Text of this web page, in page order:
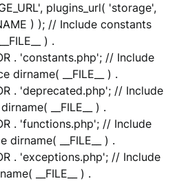
plugins_url( 'storage',
) ); // Include constants
) .
. 'constants.php'; // Include
dirname( __FILE__ ) .
. 'deprecated.php'; // Include
__FILE__ ) .
. 'functions.php'; // Include
dirname( __FILE__ ) .
. 'exceptions.php'; // Include
__FILE__ ) .